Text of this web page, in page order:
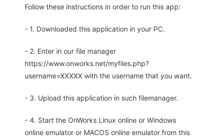
Follow these instructions in order to run this app:
- 1. Downloaded this application in your PC.
- 2. Enter in our file manager
https://www.onworks.net/myfiles.php?
username=XXXXX with the username that you want.
- 3. Upload this application in such filemanager.
- 4. Start the OnWorks Linux online or Windows
online emulator or MACOS online emulator from this